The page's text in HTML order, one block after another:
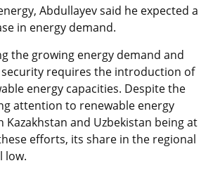
Abdullayev said he expected a
in energy demand.
the growing energy demand and
requires the introduction of
energy capacities. Despite the
attention to renewable energy
Kazakhstan and Uzbekistan being at
efforts, its share in the regional
low.